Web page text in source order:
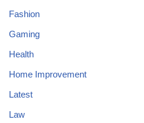
Fashion
Gaming
Health
Home Improvement
Latest
Law